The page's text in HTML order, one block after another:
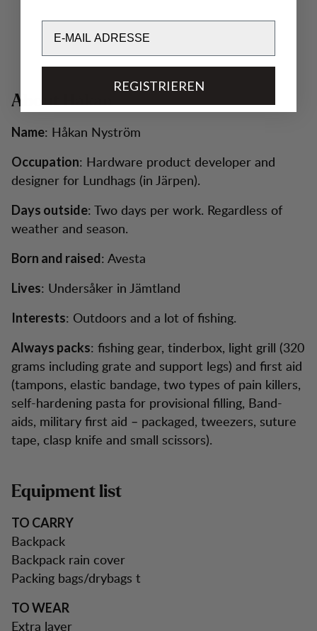
About Håkan
Name: Håkan Nyström
Occupation: Hardware product developer and
designer for Lundhags (in Järpen).
Days outside: Two days per work. Regardless of
weather and season.
Born and raised: Avesta
Lives: Undersåker in Jämtland
Interests: Outdoors and a lot of fishing.
Always packs: fishing gear, tinderbox, light grill (320
grams including grate and support legs) and first aid
(tampons, elastic bandage, two types of pain killers,
self-hardening pasta for provisional filling, Band-
aids, military first aid – packaged, tweezers, suture
tape, clasp knife and small scissors).
Equipment list
TO CARRY
Backpack
Backpack rain cover
Packing bags/drybags t
TO WEAR
Extra layer
REGISTRIEREN